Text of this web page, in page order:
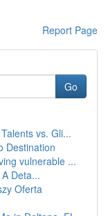
Report Page
Go
vs. Gli...
Destination
vulnerable ...
Deta...
Oferta